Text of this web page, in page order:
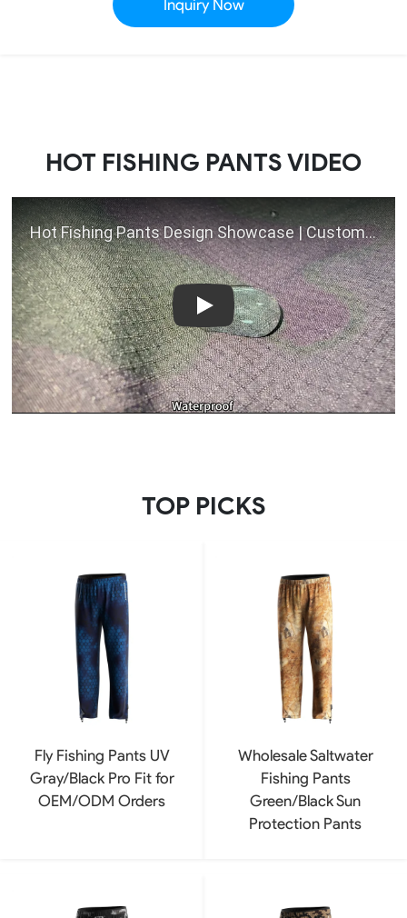
Inquiry Now
HOT FISHING PANTS VIDEO
Play
TOP PICKS
Fly Fishing Pants UV
Gray/Black Pro Fit for
OEM/ODM Orders
Wholesale Saltwater
Fishing Pants
Green/Black Sun
Protection Pants